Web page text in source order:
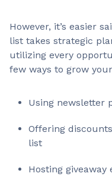
However, it’s easier
list takes strategic
utilizing every
few ways to grow
Using newsletter
Offering
list
Hosting giveaway